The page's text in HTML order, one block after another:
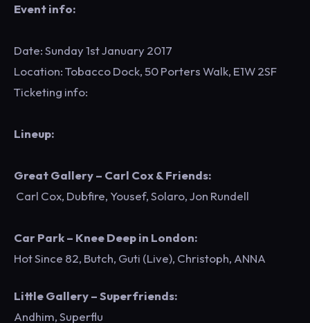
Event info:
Date: Sunday 1st January 2017
Location: Tobacco Dock, 50 Porters Walk, E1W 2SF
Ticketing info:
Lineup:
Great Gallery – Carl Cox & Friends:
Carl Cox, Dubfire, Yousef, Solaro, Jon Rundell
Car Park – Knee Deep in London:
Hot Since 82, Butch, Guti (Live), Christoph, ANNA
Little Gallery – Superfriends:
Andhim, Superflu